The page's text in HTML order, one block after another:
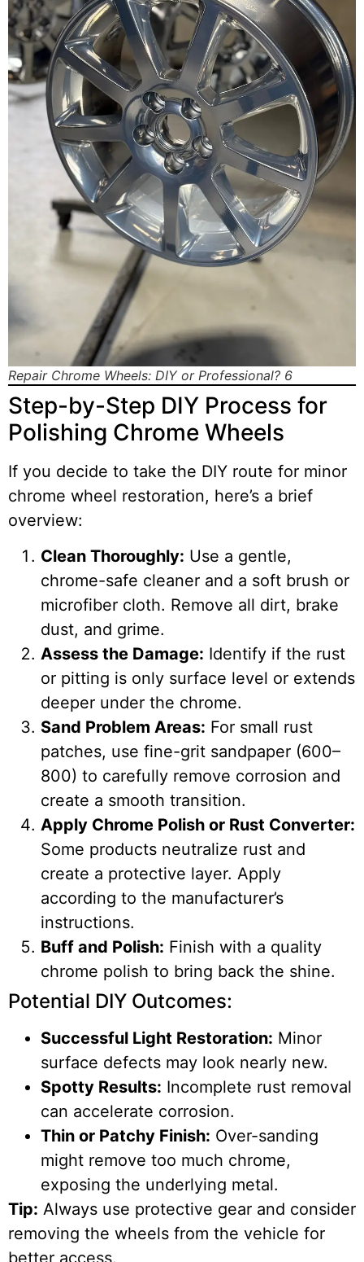
Repair Chrome Wheels: DIY or Professional? 6
Step-by-Step DIY Process for
Polishing Chrome Wheels
If you decide to take the DIY route for minor
chrome wheel restoration, here’s a brief
overview:
Clean Thoroughly: Use a gentle,
chrome-safe cleaner and a soft brush or
microfiber cloth. Remove all dirt, brake
dust, and grime.
Assess the Damage: Identify if the rust
or pitting is only surface level or extends
deeper under the chrome.
Sand Problem Areas: For small rust
patches, use fine-grit sandpaper (600–
800) to carefully remove corrosion and
create a smooth transition.
Apply Chrome Polish or Rust Converter:
Some products neutralize rust and
create a protective layer. Apply
according to the manufacturer’s
instructions.
Buff and Polish: Finish with a quality
chrome polish to bring back the shine.
Potential DIY Outcomes:
Successful Light Restoration: Minor
surface defects may look nearly new.
Spotty Results: Incomplete rust removal
can accelerate corrosion.
Thin or Patchy Finish: Over-sanding
might remove too much chrome,
exposing the underlying metal.
Tip: Always use protective gear and consider
removing the wheels from the vehicle for